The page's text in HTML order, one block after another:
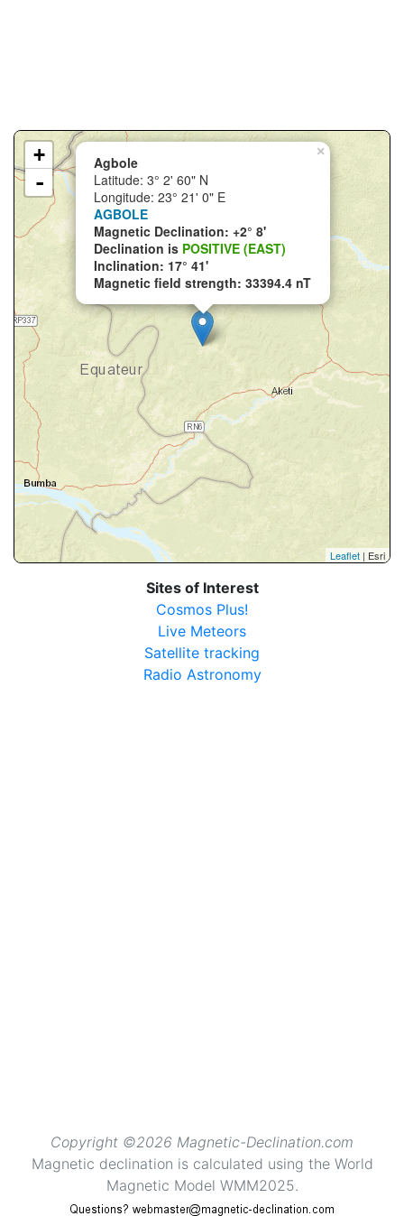
×
Agbole
Latitude: 3° 2' 60" N
Longitude: 23° 21' 0" E
AGBOLE
Magnetic Declination: +2° 8'
Declination is POSITIVE (EAST)
Inclination: 17° 41'
Magnetic field strength: 33394.4 nT
+
-
Leaflet | Esri
Sites of Interest
Cosmos Plus!
Live Meteors
Satellite tracking
Radio Astronomy
Copyright ©2026 Magnetic-Declination.com
Magnetic declination is calculated using the World
Magnetic Model WMM2025.